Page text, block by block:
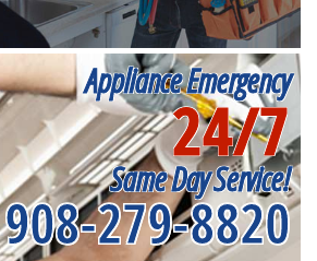
Appliance Emergency
24/7
Same Day Service!
908-279-8820